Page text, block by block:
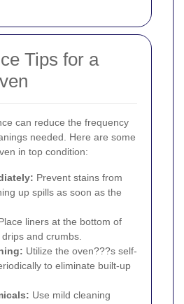
Tips for a
can reduce the frequency
needed. Here are some
in top condition:
Prevent stains from
up spills as soon as the
liners at the bottom of
and crumbs.
Utilize the oven???s self-
to eliminate built-up
Use mild cleaning